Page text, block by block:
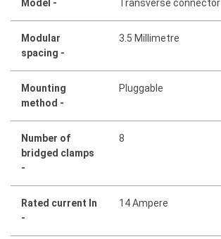
Model - Transverse connector
Modular
spacing -
3.5 Millimetre
Mounting
method -
Pluggable
Number of
bridged clamps
-
8
Rated current In
-
14 Ampere